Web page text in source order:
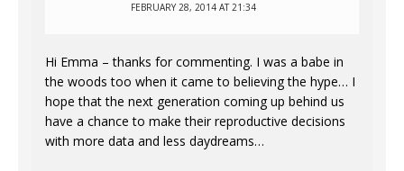
FEBRUARY 28, 2014 AT 21:34
Hi Emma – thanks for commenting. I was a babe in
the woods too when it came to believing the hype… I
hope that the next generation coming up behind us
have a chance to make their reproductive decisions
with more data and less daydreams…